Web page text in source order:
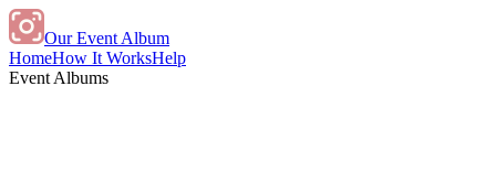
Our Event Album
HomeHow It WorksHelp
Event Albums